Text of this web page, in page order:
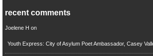
recent comments
Joelene H on
Youth Express: City of Asylum Poet Ambassador, Casey